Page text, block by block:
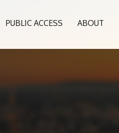
PUBLIC ACCESS ABOUT